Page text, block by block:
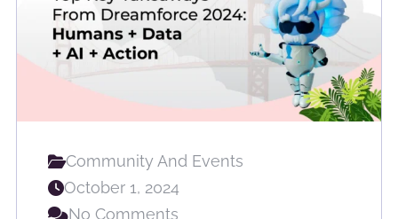
Community And Events
October 1, 2024
No Comments